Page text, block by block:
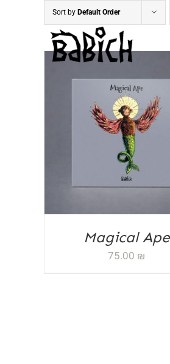
Sort by Default Order
ADD TO CART /
Magical Ape
75.00 ₪